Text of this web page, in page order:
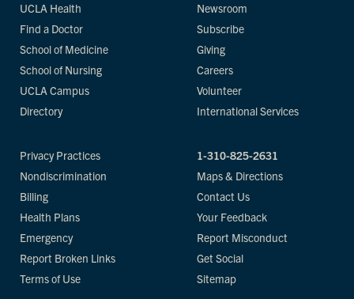
UCLA Health
Find a Doctor
School of Medicine
School of Nursing
UCLA Campus
Directory
Newsroom
Subscribe
Giving
Careers
Volunteer
International Services
Privacy Practices
Nondiscrimination
Billing
Health Plans
Emergency
Report Broken Links
Terms of Use
1-310-825-2631
Maps & Directions
Contact Us
Your Feedback
Report Misconduct
Get Social
Sitemap